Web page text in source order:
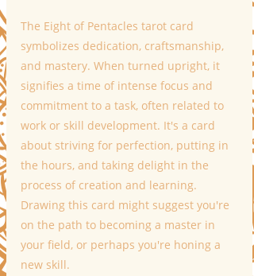
The Eight of Pentacles tarot card
symbolizes dedication, craftsmanship,
and mastery. When turned upright, it
signifies a time of intense focus and
commitment to a task, often related to
work or skill development. It's a card
about striving for perfection, putting in
the hours, and taking delight in the
process of creation and learning.
Drawing this card might suggest you're
on the path to becoming a master in
your field, or perhaps you're honing a
new skill.